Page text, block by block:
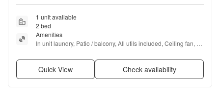
1 unit available
2 bed
Amenities
In unit laundry, Patio / balcony, All utils included, Ceiling fan,
Quick View Check availability